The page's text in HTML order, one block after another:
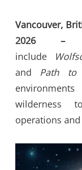
Vancouver,
2026
include
and Path to
wilderness
operations